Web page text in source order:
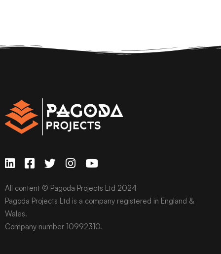
All content © Pagoda Projects Ltd 2024
Pagoda Projects Ltd is a company registered in England &
Wales.
Company number 10992310.